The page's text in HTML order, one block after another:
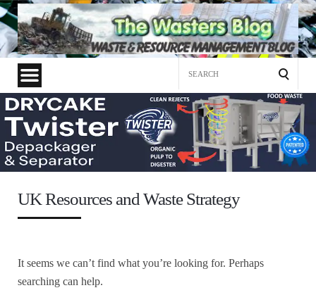
UK Resources and Waste Strategy
It seems we can’t find what you’re looking for. Perhaps
searching can help.